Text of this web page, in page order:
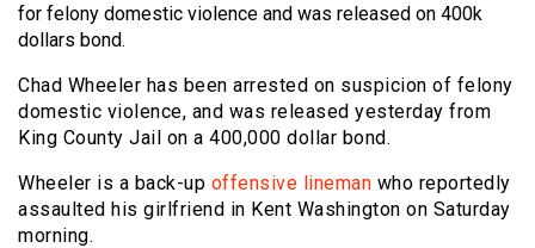
for felony domestic violence and was released on 400k
dollars bond.
Chad Wheeler has been arrested on suspicion of felony
domestic violence, and was released yesterday from
King County Jail on a 400,000 dollar bond.
Wheeler is a back-up offensive lineman who reportedly
assaulted his girlfriend in Kent Washington on Saturday
morning.